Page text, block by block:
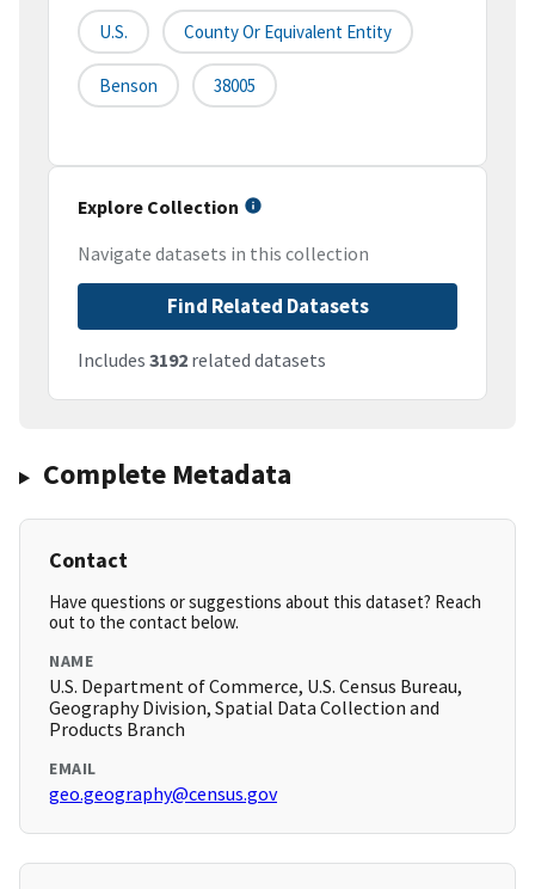
U.S. County Or Equivalent Entity
Benson 38005
Explore Collection
Navigate datasets in this collection
Find Related Datasets
Includes 3192 related datasets
Complete Metadata
Contact
Have questions or suggestions about this dataset? Reach
out to the contact below.
NAME
U.S. Department of Commerce, U.S. Census Bureau,
Geography Division, Spatial Data Collection and
Products Branch
EMAIL
geo.geography@census.gov